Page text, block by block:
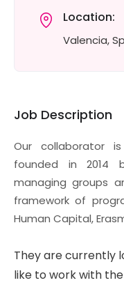
Location:
Valencia,
Job Description
Our collaborator
founded in 2014
managing groups
framework of
Human Capital,
They are currently
like to work with